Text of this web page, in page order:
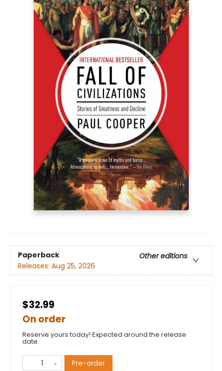
Paperback
Other editions
Releases: Aug 25, 2026
$32.99
On order
Reserve yours today! Expected around the release
date.
Pre-order